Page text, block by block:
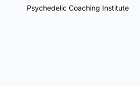
Psychedelic Coaching Institute